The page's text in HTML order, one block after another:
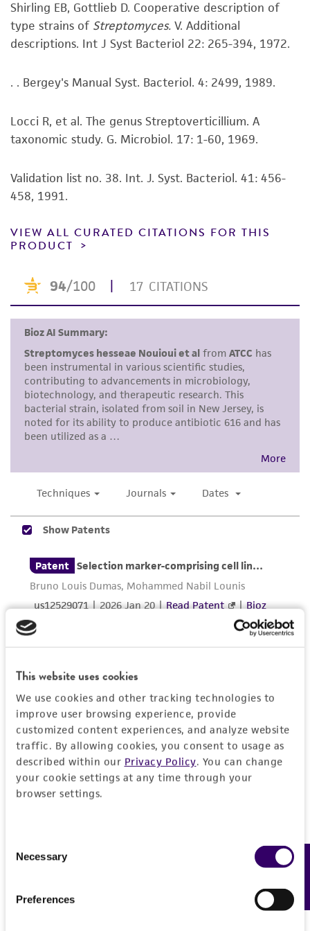
This website uses cookies
We use cookies and other tracking technologies to
improve user browsing experience, provide
customized content experiences, and analyze website
traffic. By allowing cookies, you consent to usage as
described within our Privacy Policy. You can change
your cookie settings at any time through your
browser settings.
Selection
Necessary
Preferences
human therapeutic use, any human or animal
consumption, or any diagnostic use. Any
proposed commercial use is prohibited without
While ATCC uses reasonable efforts to include
product sheet, ATCC makes no warranties or
representations as to its accuracy. Citations
provided for informational purposes only. ATCC
does not warrant that such information has
and the customer bears the sole responsibility
of confirming the accuracy and completeness
This product is sent on the condition that the
and responsibility in connection with the
receipt, handling, storage, disposal, and use of
the ATCC product including without limitation
taking all appropriate safety and handling
precautions to minimize health or
environmental risk. As a condition of receiving
the material, the customer agrees that any
activity undertaken with the ATCC product and
any progeny or modifications will be conducted
in compliance with all applicable laws,
regulations, and guidelines. This product is
provided 'AS IS' with no representations or
forth herein and in no event shall ATCC, its
parents, subsidiaries, directors, officers, agents,
employees, assigns, successors, and affiliates be
liable for indirect, special, incidental, or
consequential damages of any kind in
customer's use of the product. While
reasonable effort is made to ensure
authenticity and reliability of materials on
deposit, ATCC is not liable for damages arising
from the misidentification or misrepresentation
of such materials.
Please see the material transfer agreement
This material is cited in a US and/or
Shirling EB, Gottlieb D. Cooperative description of
type strains of Streptomyces. V. Additional
descriptions. Int J Syst Bacteriol 22: 265-394, 1972.
. . Bergey's Manual Syst. Bacteriol. 4: 2499, 1989.
Locci R, et al. The genus Streptoverticillium. A
taxonomic study. G. Microbiol. 17: 1-60, 1969.
Validation list no. 38. Int. J. Syst. Bacteriol. 41: 456-
458, 1991.
VIEW ALL CURATED CITATIONS FOR THIS
PRODUCT
Feedback